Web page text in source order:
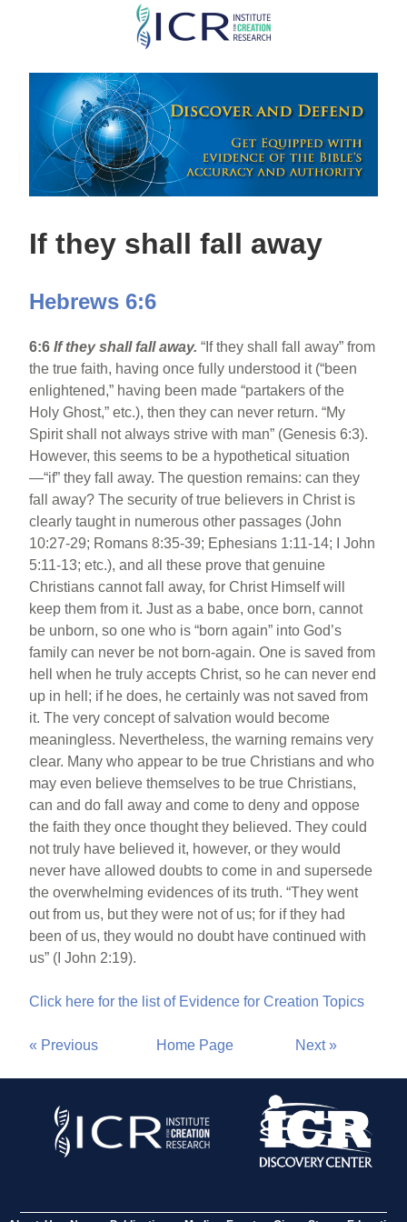
Skip
main
content
If they shall fall away
Hebrews 6:6
6:6If they shall fall away.“If they shall fall away” from
the true faith, having once fully understood it (“been
enlightened,” having been made “partakers of the
Holy Ghost,” etc.), then they can never return. “My
Spirit shall not always strive with man” (Genesis 6:3).
However, this seems to be a hypothetical situation
—“if” they fall away. The question remains: can they
fall away? The security of true believers in Christ is
clearly taught in numerous other passages (John
10:27-29; Romans 8:35-39; Ephesians 1:11-14; I John
5:11-13; etc.), and all these prove that genuine
Christians cannot fall away, for Christ Himself will
keep them from it. Just as a babe, once born, cannot
be unborn, so one who is “born again” into God’s
family can never be not born-again. One is saved from
hell when he truly accepts Christ, so he can never end
up in hell; if he does, he certainly was not saved from
it. The very concept of salvation would become
meaningless. Nevertheless, the warning remains very
clear. Many who appear to be true Christians and who
may even believe themselves to be true Christians,
can and do fall away and come to deny and oppose
the faith they once thought they believed. They could
not truly have believed it, however, or they would
never have allowed doubts to come in and supersede
the overwhelming evidences of its truth. “They went
out from us, but they were not of us; for if they had
been of us, they would no doubt have continued with
us” (I John 2:19).
Click here for the list of Evidence for Creation Topics
« Previous Home Page Next »